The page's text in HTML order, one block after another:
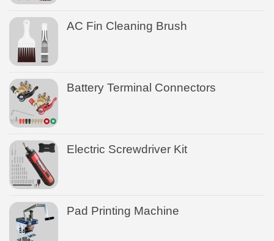
AC Fin Cleaning Brush
Battery Terminal Connectors
Electric Screwdriver Kit
Pad Printing Machine